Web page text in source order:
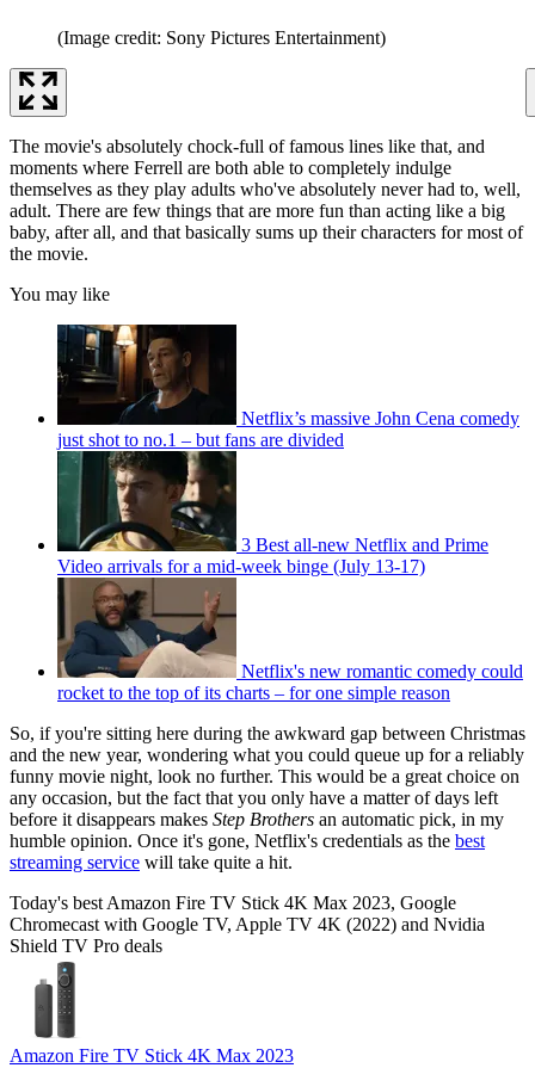
(Image credit: Sony Pictures Entertainment)
The movie's absolutely chock-full of famous lines like that, and
moments where Ferrell are both able to completely indulge
themselves as they play adults who've absolutely never had to, well,
adult. There are few things that are more fun than acting like a big
baby, after all, and that basically sums up their characters for most of
the movie.
You may like
Netflix’s massive John Cena comedy
just shot to no.1 – but fans are divided
3 Best all-new Netflix and Prime
Video arrivals for a mid-week binge (July 13-17)
Netflix's new romantic comedy could
rocket to the top of its charts – for one simple reason
So, if you're sitting here during the awkward gap between Christmas
and the new year, wondering what you could queue up for a reliably
funny movie night, look no further. This would be a great choice on
any occasion, but the fact that you only have a matter of days left
before it disappears makes Step Brothers an automatic pick, in my
humble opinion. Once it's gone, Netflix's credentials as the best
streaming service will take quite a hit.
Today's best Amazon Fire TV Stick 4K Max 2023, Google
Chromecast with Google TV, Apple TV 4K (2022) and Nvidia
Shield TV Pro deals
Amazon Fire TV Stick 4K Max 2023